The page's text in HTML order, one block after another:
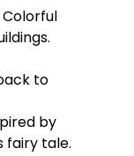
Colorful
to
by
fairy tale.